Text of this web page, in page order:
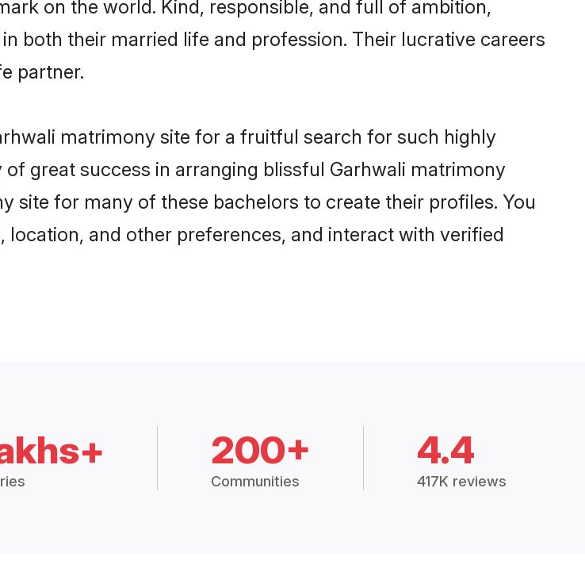
on the world. Kind, responsible, and full of ambition,
both their married life and profession. Their lucrative careers
partner.
matrimony site for a fruitful search for such highly
great success in arranging blissful Garhwali matrimony
site for many of these bachelors to create their profiles. You
and other preferences, and interact with verified
200+
Communities
4.4
417K reviews